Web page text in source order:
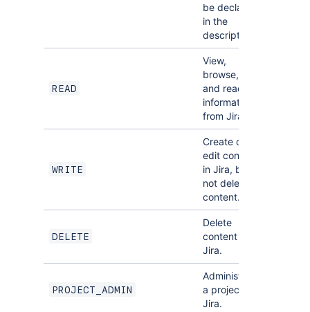
be declared
in the
descriptor.
READ
View,
browse,
and read
information
from Jira.
WRITE
Create or
edit content
in Jira, but
not delete
content.
DELETE
Delete
content in
Jira.
PROJECT_ADMIN
Administer
a project in
Jira.